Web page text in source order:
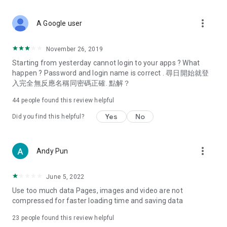
Deals & Discounts – Gathering the latest discount codes and
spring/summer promotions, hotel buffet and all-you-can-eat
deals, clearance sales, and online shopping discounts.
Food – Introducing affordable options such as buffets, all-
vegetarian options, along with recommendations for must-
try restaurants in Hong Kong and overseas, and a series of
Women's Section – Beauty editors unbox and test the latest
cosmetics and skincare products, share skincare and makeup
(Hong Kong dramas, Japanese dramas, Korean dramas,
American dramas, new Netflix series), movies, and other
trending topics in the city.
A Google user more_vert
November 26, 2019
Starting from yesterday cannot login to your apps ? What
happen ? Password and login name is correct . 尋日開始就登
入完全無反應名稱同密碼正確. 點解？
44 people found this review helpful
Did you find this helpful? Yes No
Andy Pun more_vert
June 5, 2022
Use too much data Pages, images and video are not
compressed for faster loading time and saving data
23 people found this review helpful